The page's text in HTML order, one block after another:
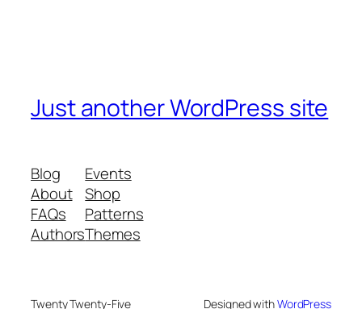
Just another WordPress site
Blog
About
FAQs
Authors
Events
Shop
Patterns
Themes
Twenty Twenty-Five Designed withWordPress